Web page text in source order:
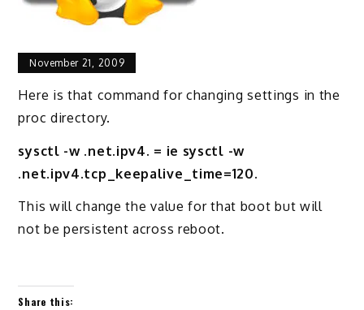
November 21, 2009
Here is that command for changing settings in the
proc directory.
sysctl -w .net.ipv4. = ie sysctl -w
.net.ipv4.tcp_keepalive_time=120.
This will change the value for that boot but will
not be persistent across reboot.
Share this: